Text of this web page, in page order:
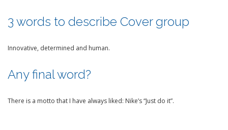
3 words to describe Cover group
Innovative, determined and human.
Any final word?
There is a motto that I have always liked: Nike’s “Just do it”.